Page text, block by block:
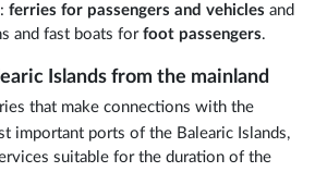
ferries for passengers and vehicles and
and fast boats forfoot passengers.
Islands from the mainland
that make connections with the
important ports of the Balearic Islands,
suitable for the duration of the